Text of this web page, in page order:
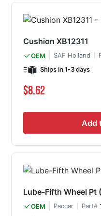
Cushion XB12311
OEM SAF Holland
Ships in 1-3 days
$8.62
Add
Lube-Fifth Wheel Pt
OEM Paccar Part#